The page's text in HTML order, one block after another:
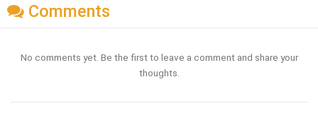
Comments
No comments yet. Be the first to leave a comment and share your
thoughts.